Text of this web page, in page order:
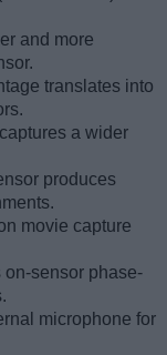
and more
translates into
a wider
produces
movie capture
on-sensor phase-
microphone for